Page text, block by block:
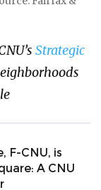
Strategic
F-CNU, is
A CNU